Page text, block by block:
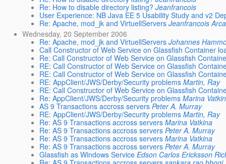
Re: How to disable directory listing? Jeanfrancois
User Experience: NB Java EE 5 Usability Study and v2
Re: Apache, mod_jk and VirtuellServers Jeanfrancois
Wednesday, 20 September 2006
Re: Apache, mod_jk and VirtuellServers Johannes
Call Constructor of Web Service on Glassfish Container
Re: Call Constructor of Web Service on Glassfish
RE: Call Constructor of Web Service on Glassfish
RE: Call Constructor of Web Service on Glassfish
RE: AppClient/JWS/Derby/Security problems Martin, Ray
RE: Call Constructor of Web Service on Glassfish
Re: AppClient/JWS/Derby/Security problems Marina
AS 9 Transactions accross servers Peter A. Murray
RE: AppClient/JWS/Derby/Security problems Martin, Ray
Re: AS 9 Transactions accross servers Marina Vatkina
Re: AS 9 Transactions accross servers Peter A. Murray
Re: AS 9 Transactions accross servers Marina Vatkina
Re: AS 9 Transactions accross servers Peter A. Murray
Glassfish as Windows Service Edson Carlos Ericksson